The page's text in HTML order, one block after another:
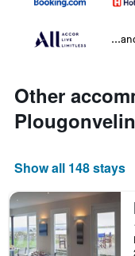
Other
Plougonvelin
Show all 148 stays